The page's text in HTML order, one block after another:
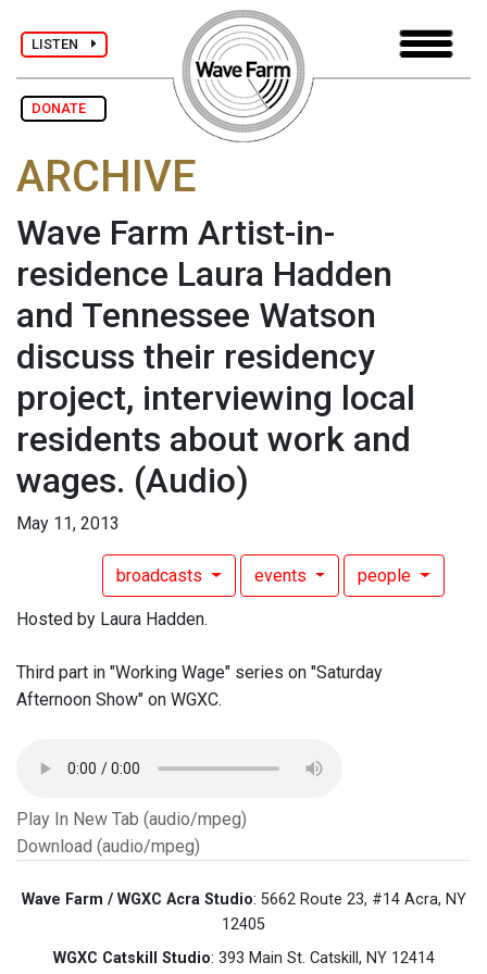
LISTEN
DONATE
ARCHIVE
Wave Farm Artist-in-
residence Laura Hadden
and Tennessee Watson
discuss their residency
project, interviewing local
residents about work and
wages. (Audio)
May 11, 2013
broadcasts events people
Hosted by Laura Hadden.
Third part in "Working Wage" series on "Saturday
Afternoon Show" on WGXC.
Play In New Tab (audio/mpeg)
Download (audio/mpeg)
Wave Farm / WGXC Acra Studio: 5662 Route 23, #14 Acra, NY
12405
WGXC Catskill Studio: 393 Main St. Catskill, NY 12414